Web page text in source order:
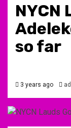
NYCN
so far
3 years ago